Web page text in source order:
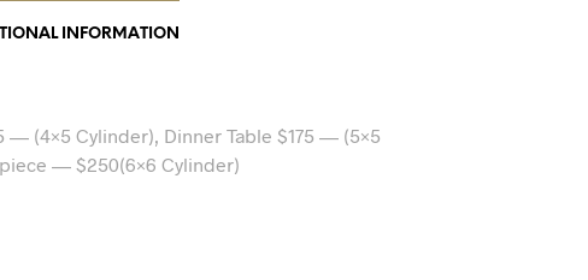
INFORMATION
— (4×5 Cylinder), Dinner Table $175 — (5×5
— $250(6×6 Cylinder)